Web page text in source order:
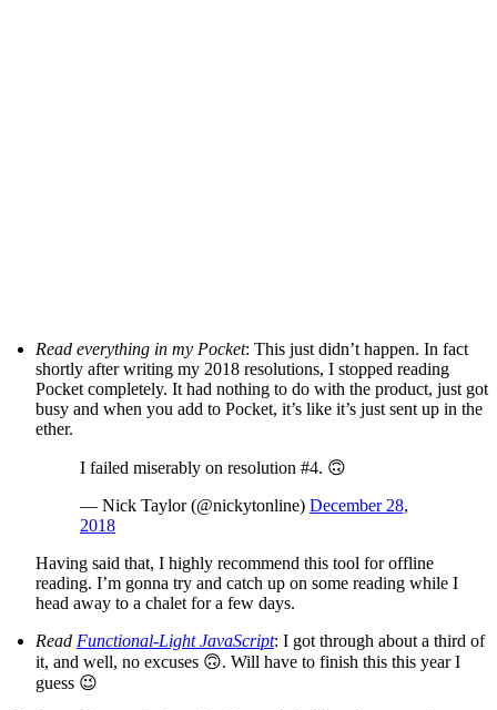
Read everything in my Pocket: This just didn’t happen. In fact
shortly after writing my 2018 resolutions, I stopped reading
Pocket completely. It had nothing to do with the product, just got
busy and when you add to Pocket, it’s like it’s just sent up in the
ether.
I failed miserably on resolution #4. 🙃
— Nick Taylor (@nickytonline) December 28,
2018
Having said that, I highly recommend this tool for offline
reading. I’m gonna try and catch up on some reading while I
head away to a chalet for a few days.
Read Functional-Light JavaScript: I got through about a third of
it, and well, no excuses 🙃. Will have to finish this this year I
guess 😉